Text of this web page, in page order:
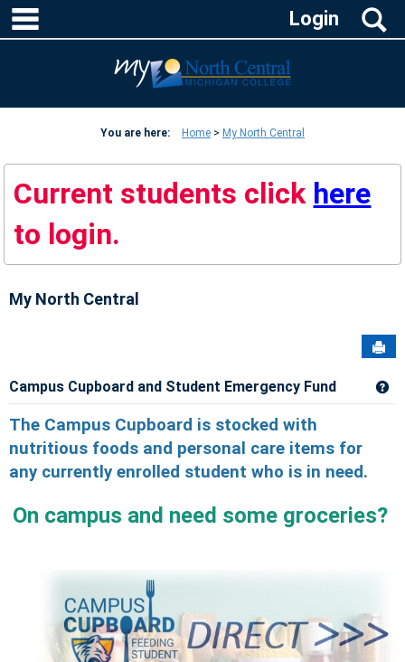
Skip
content
Login
You are here: Home My North Central
Current students click here
to login.
My North Central
Campus Cupboard and Student Emergency Fund
The Campus Cupboard is stocked with
nutritious foods and personal care items for
any currently enrolled student who is in need.
On campus and need some groceries?